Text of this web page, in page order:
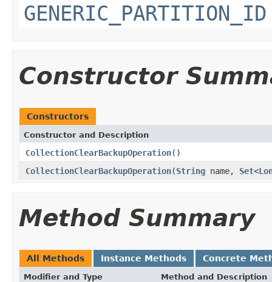
GENERIC_PARTITION_ID
Constructor
Constructors
Constructor and Description
CollectionClearBackupOperation()
CollectionClearBackupOperation(String name, Set<
Method Summary
All Methods Instance Methods Concrete
Modifier and Type Method and Description